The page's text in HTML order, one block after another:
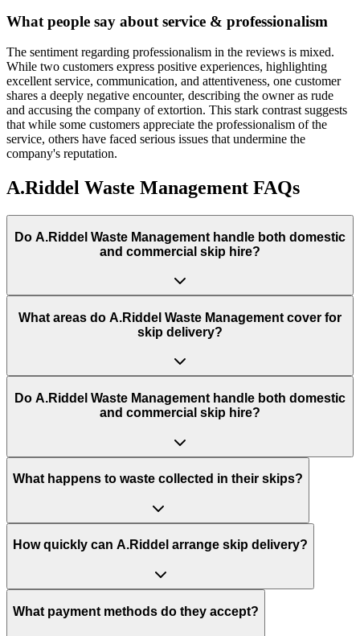
What people say about service & professionalism
The sentiment regarding professionalism in the reviews is mixed.
While two customers express positive experiences, highlighting
excellent service, communication, and attentiveness, one customer
shares a deeply negative encounter, describing the owner as rude
and accusing the company of extortion. This stark contrast suggests
that while some customers appreciate the professionalism of the
service, others have faced serious issues that undermine the
company's reputation.
A.Riddel Waste Management FAQs
Do A.Riddel Waste Management handle both domestic
and commercial skip hire?
What areas do A.Riddel Waste Management cover for
skip delivery?
Do A.Riddel Waste Management handle both domestic
and commercial skip hire?
What happens to waste collected in their skips?
How quickly can A.Riddel arrange skip delivery?
What payment methods do they accept?